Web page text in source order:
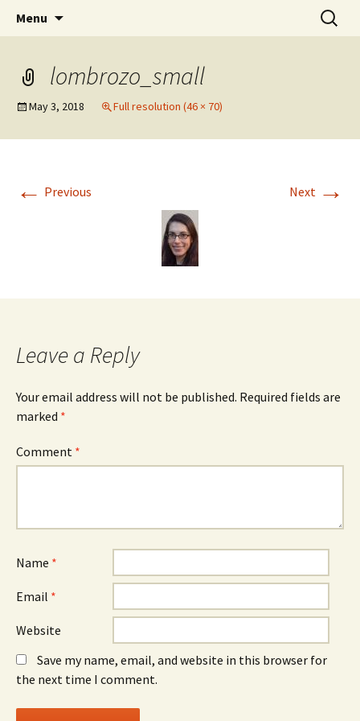
Shaping Tomorrows World
Stephan Lewandowsky
Menu
Search
for:
lombrozo_small
May 3, 2018 Full resolution (46 × 70)
← Previous Next →
Leave a Reply
Your email address will not be published. Required fields are
marked *
Comment *
Name *
Email *
Website
Save my name, email, and website in this browser for
the next time I comment.